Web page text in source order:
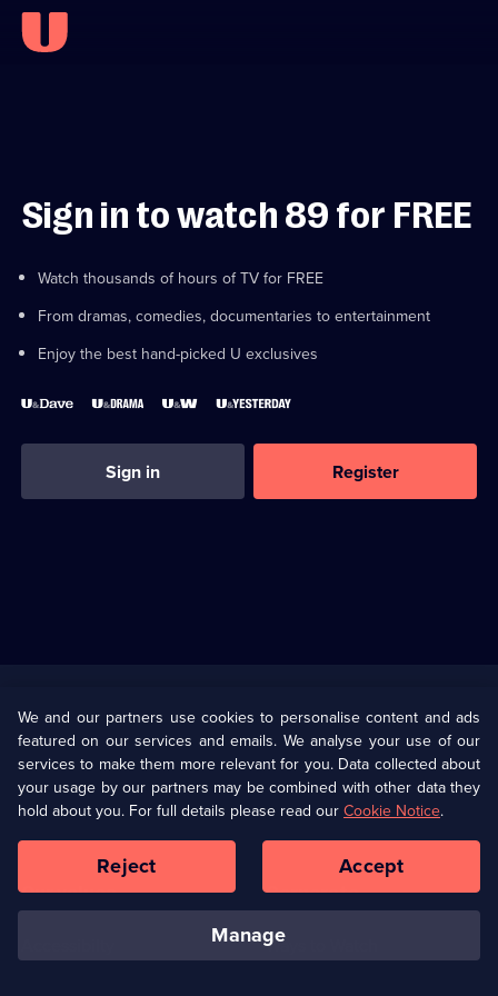
Sign in to watch 89 for FREE
Watch thousands of hours of TV for FREE
From dramas, comedies, documentaries to entertainment
Enjoy the best hand-picked U exclusives
Sign in Register
U Presents
Help
Terms & Conditions(Opens
in
browser
Information
Privacy Policy (Opens
in
a
tab)
Cookie Policy
Our values Corporate
Ways to Watch
We and our partners use cookies to personalise content and ads
featured on our services and emails. We analyse your use of our
services to make them more relevant for you. Data collected about
your usage by our partners may be combined with other data they
hold about you. For full details please read ourCookie Notice.
manage
Reject Accept